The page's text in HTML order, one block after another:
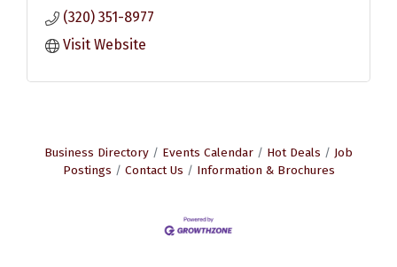
(320) 351-8977
Visit Website
Business Directory Events Calendar Hot Deals
Job
Postings
Contact Us Information & Brochures